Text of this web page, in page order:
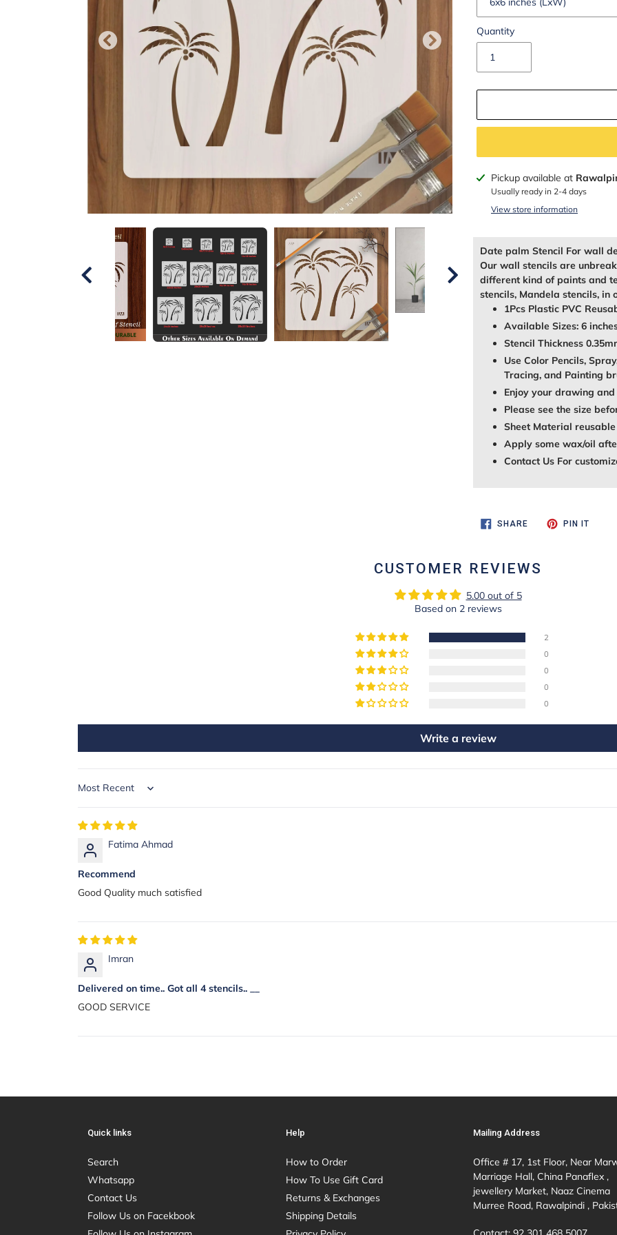
Quantity
Adding
product
Pickup available at
Usually ready in 2-4 days
View store information
Date palm Stencil For wall
Our wall stencils are
different kind of paints and
stencils, Mandela stencils, in
1Pcs Plastic PVC
Available Sizes: 6
Stencil Thickness
Use Color Pencils,
Tracing, and Painting
Enjoy your drawing
Please see the size
Sheet Material
Apply some wax/oil
Contact Us For
SHARESHARE
ON
PIN ITPIN
CUSTOMER REVIEWS
5.00 out of 5
Based on 2 reviews
2
0
0
0
0
Write a review
Sort by
Fatima Ahmad
Recommend
Good Quality much satisfied
Imran
Delivered on time.. Got all 4 stencils.. __
GOOD SERVICE
Quick links
Search
Whatsapp
Contact Us
Follow Us on Facekbook
Help
How to Order
How To Use Gift Card
Returns & Exchanges
Shipping Details
Mailing Address
Office # 17, 1st Floor, Near
Marriage Hall, China Panaflex ,
jewellery Market, Naaz Cinema
Murree Road, Rawalpindi ,